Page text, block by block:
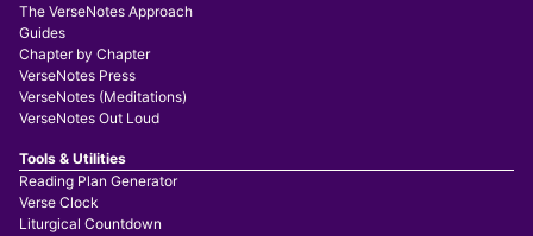
The VerseNotes Approach
Guides
Chapter by Chapter
VerseNotes Press
VerseNotes (Meditations)
VerseNotes Out Loud
Tools & Utilities
Reading Plan Generator
Verse Clock
Liturgical Countdown